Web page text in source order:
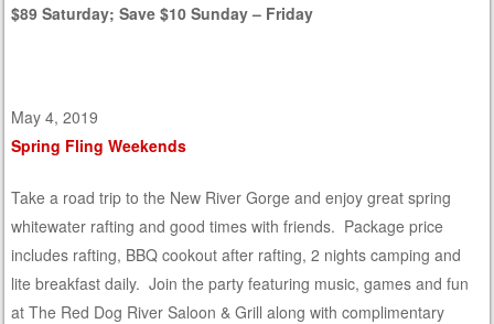
$89 Saturday; Save $10 Sunday – Friday
May 4, 2019
Spring Fling Weekends
Take a road trip to the New River Gorge and enjoy great spring
whitewater rafting and good times with friends. Package price
includes rafting, BBQ cookout after rafting, 2 nights camping and
lite breakfast daily. Join the party featuring music, games and fun
at The Red Dog River Saloon & Grill along with complimentary